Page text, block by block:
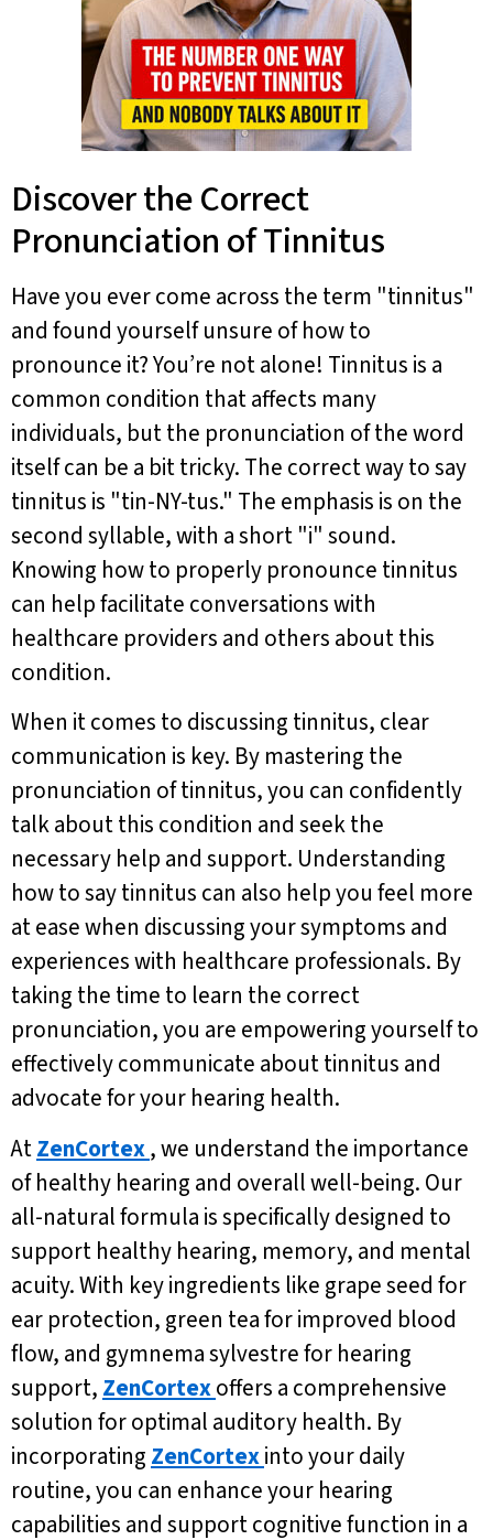
Discover the Correct
Pronunciation of Tinnitus
Have you ever come across the term "tinnitus"
and found yourself unsure of how to
pronounce it? You’re not alone! Tinnitus is a
common condition that affects many
individuals, but the pronunciation of the word
itself can be a bit tricky. The correct way to say
tinnitus is "tin-NY-tus." The emphasis is on the
second syllable, with a short "i" sound.
Knowing how to properly pronounce tinnitus
can help facilitate conversations with
healthcare providers and others about this
condition.
When it comes to discussing tinnitus, clear
communication is key. By mastering the
pronunciation of tinnitus, you can confidently
talk about this condition and seek the
necessary help and support. Understanding
how to say tinnitus can also help you feel more
at ease when discussing your symptoms and
experiences with healthcare professionals. By
taking the time to learn the correct
pronunciation, you are empowering yourself to
effectively communicate about tinnitus and
advocate for your hearing health.
AtZenCortex, we understand the importance
of healthy hearing and overall well-being. Our
all-natural formula is specifically designed to
support healthy hearing, memory, and mental
acuity. With key ingredients like grape seed for
ear protection, green tea for improved blood
flow, and gymnema sylvestre for hearing
support, ZenCortexoffers a comprehensive
solution for optimal auditory health. By
incorporating ZenCortexinto your daily
routine, you can enhance your hearing
capabilities and support cognitive function in a